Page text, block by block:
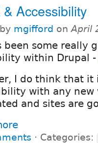
& Accessibility
mgifford onApril
been some really
within Drupal -
I do think that
with any
and sites are
⋅ Categories: